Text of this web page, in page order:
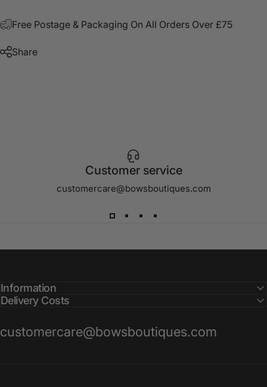
Free Postage & Packaging On All Orders Over £75
Share
Customer service
customercare@bowsboutiques.com
Information
Delivery Costs
customercare@bowsboutiques.com